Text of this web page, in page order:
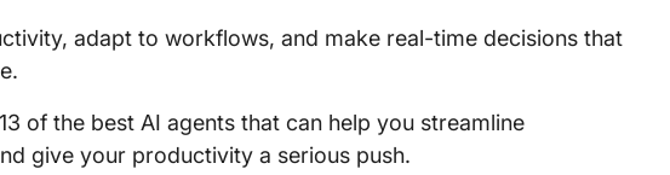
adapt to workflows, and make real-time decisions that
of the best AI agents that can help you streamline
give your productivity a serious push.